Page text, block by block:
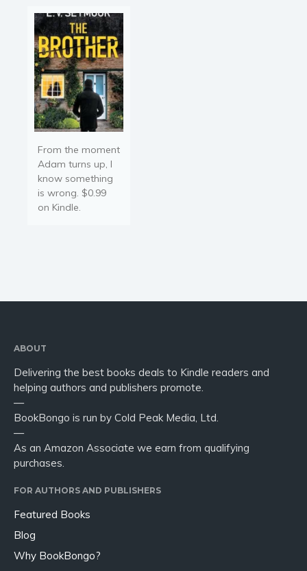
Reisz's award-winning
Original Sinners series,
this…
From the moment
Adam turns up, I
know something
is wrong. $0.99
on Kindle.
ABOUT
Delivering the best books deals to Kindle readers and
helping authors and publishers promote.
—
BookBongo is run by Cold Peak Media, Ltd.
—
As an Amazon Associate we earn from qualifying
purchases.
FOR AUTHORS AND PUBLISHERS
Featured Books
Blog
Why BookBongo?